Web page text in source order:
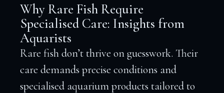
Why Rare Fish Require
Specialised Care: Insights from
Aquarists
Rare fish don’t thrive on guesswork. Their
care demands precise conditions and
specialised aquarium products tailored to